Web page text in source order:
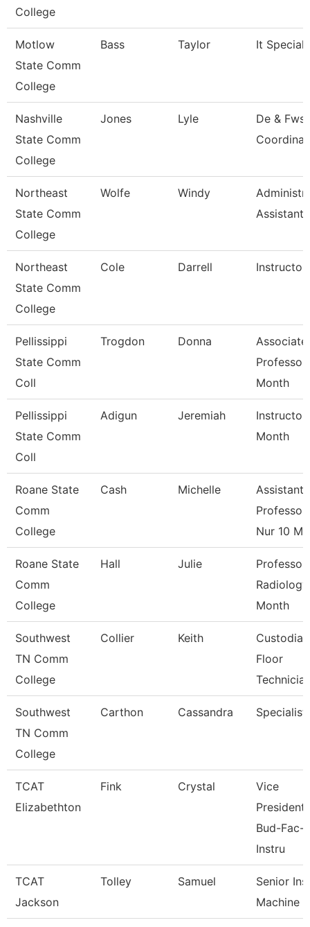
College
Motlow
State Comm
College
Bass Taylor It
Nashville
State Comm
College
Jones Lyle
De & Fws
Northeast
State Comm
College
Wolfe Windy
Assistant
Northeast
State Comm
College
Cole Darrell Instructor
Pellissippi
State Comm
Coll
Trogdon Donna
Associate
Professor
Month
Pellissippi
State Comm
Coll
Adigun Jeremiah
Instructor
Month
Roane State
Comm
College
Cash Michelle
Assistant
Professor
Nur 10 M
Roane State
Comm
College
Hall Julie
Professor-
Month
Southwest
TN Comm
College
Collier Keith
Custodial
Floor
Southwest
TN Comm
College
Carthon Cassandra Specialist
TCAT
Elizabethton
Fink Crystal
Vice
President,
Bud-Fac-
Instru
TCAT
Jackson
Tolley Samuel
Senior
Machine